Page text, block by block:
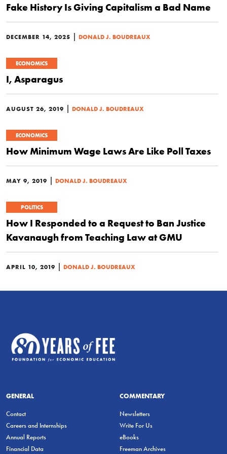
Fake History Is Giving Capitalism a Bad Name
DECEMBER 14, 2025 | DONALD J. BOUDREAUX
ECONOMICS
I, Asparagus
AUGUST 26, 2019 | DONALD J. BOUDREAUX
ECONOMICS
How Minimum Wage Laws Are Like Poll Taxes
MAY 9, 2019 | DONALD J. BOUDREAUX
POLITICS
How I Responded to a Request to Ban Justice
Kavanaugh from Teaching Law at GMU
APRIL 10, 2019 | DONALD J. BOUDREAUX
GENERAL
Contact
Careers and Internships
Annual Reports
Financial Data
COMMENTARY
Newsletters
Write For Us
eBooks
Freeman Archives